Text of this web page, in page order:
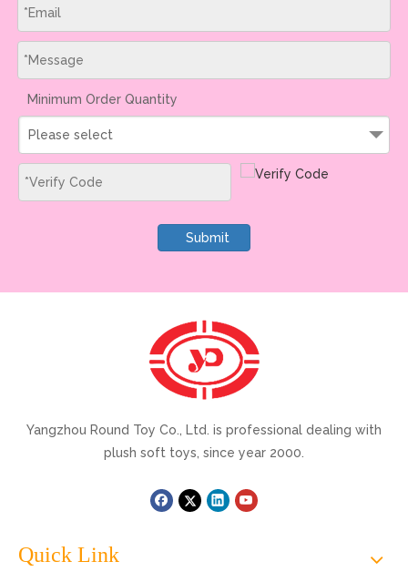
Minimum Order Quantity
Please select
Submit
Yangzhou Round Toy Co., Ltd. is professional dealing with
plush soft toys, since year 2000.
Quick Link